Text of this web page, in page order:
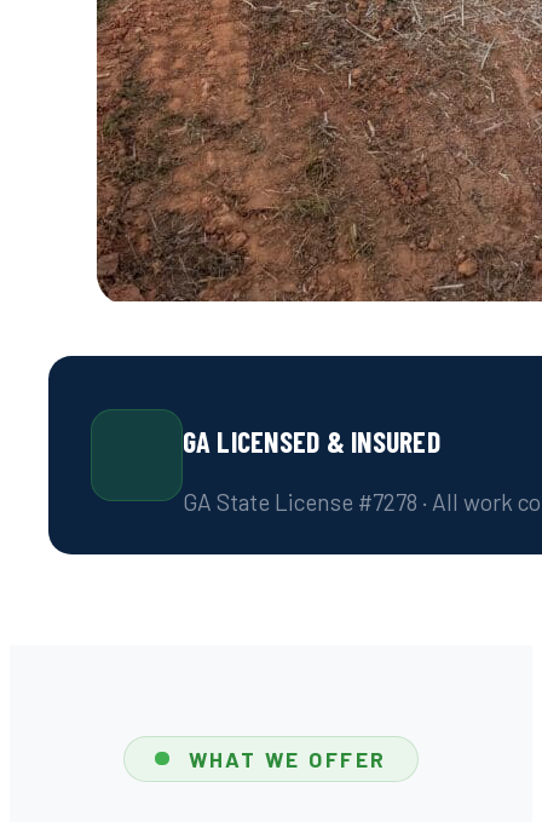
GA LICENSED & INSURED
GA State License #7278 · All work
WHAT WE OFFER